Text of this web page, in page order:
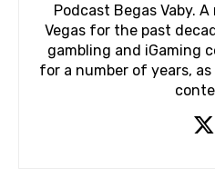
Podcast Begas Vaby.
Vegas for the past
gambling and iGaming
for a number of years,